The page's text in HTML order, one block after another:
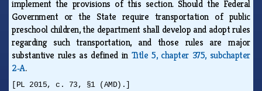
implement the provisions of this section. Should the Federal
Government or the State require transportation of public
preschool children, the department shall develop and adopt rules
regarding such transportation, and those rules are major
substantive rules as defined in Title 5, chapter 375, subchapter
2‑A.
[PL 2015, c. 73, §1 (AMD).]